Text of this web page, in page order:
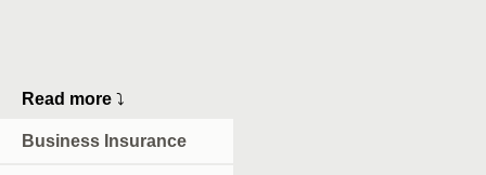
Read more ⤵
Business Insurance